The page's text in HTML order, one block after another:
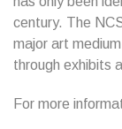
century. The
major art
through exhibits
For more